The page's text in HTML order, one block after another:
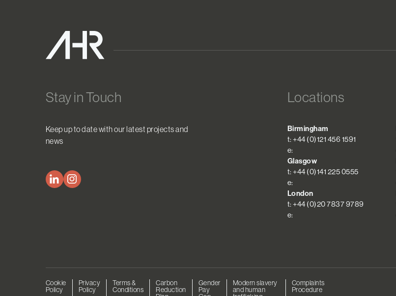
Stay in Touch
Keep up to date with our latest projects and
news
Locations
Birmingham
t: +44 (0)121 456 1591
e:
Glasgow
t: +44 (0)141 225 0555
e:
London
t: +44 (0)20 7837 9789
e:
Cookie
Policy
Privacy
Policy
Terms &
Conditions
Carbon
Reduction
Gender
Pay
Modern slavery
and human
Complaints
Procedure